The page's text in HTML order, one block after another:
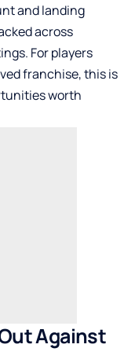
and landing
across
For players
franchise, this is
worth
Against